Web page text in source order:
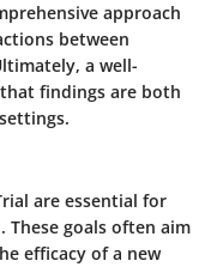
approach
between
a well-
findings are both
are essential for
These goals often aim
efficacy of a new